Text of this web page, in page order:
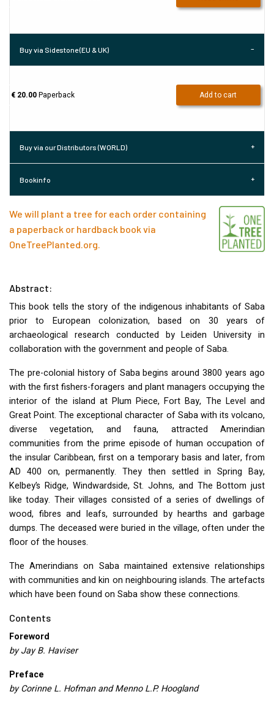
Buy via Sidestone (EU & UK)
€ 20.00Paperback Add to cart
Buy via our Distributors (WORLD)
Bookinfo
We will plant a tree for each order containing
a paperback or hardback book via
OneTreePlanted.org.
Abstract:
This book tells the story of the indigenous inhabitants of Saba
prior to European colonization, based on 30 years of
archaeological research conducted by Leiden University in
collaboration with the government and people of Saba.
The pre-colonial history of Saba begins around 3800 years ago
with the first fishers-foragers and plant managers occupying the
interior of the island at Plum Piece, Fort Bay, The Level and
Great Point. The exceptional character of Saba with its volcano,
diverse vegetation, and fauna, attracted Amerindian
communities from the prime episode of human occupation of
the insular Caribbean, first on a temporary basis and later, from
AD 400 on, permanently. They then settled in Spring Bay,
Kelbey’s Ridge, Windwardside, St. Johns, and The Bottom just
like today. Their villages consisted of a series of dwellings of
wood, fibres and leafs, surrounded by hearths and garbage
dumps. The deceased were buried in the village, often under the
floor of the houses.
The Amerindians on Saba maintained extensive relationships
with communities and kin on neighbouring islands. The artefacts
which have been found on Saba show these connections.
Contents
Foreword
by Jay B. Haviser
Preface
by Corinne L. Hofman and Menno L.P. Hoogland